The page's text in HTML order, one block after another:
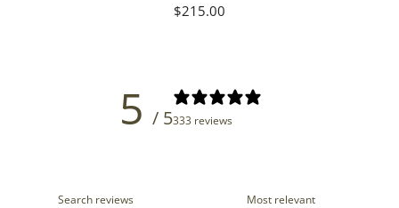
Regular
$215.00
5 / 5333 reviews